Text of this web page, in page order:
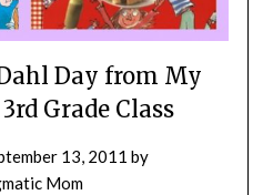
Day from My
Grade Class
13, 2011 by
Mom